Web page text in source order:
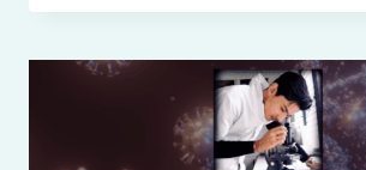
SYNTHESIS):
STEPS,
INHIBITION,
AND
APPLICATION